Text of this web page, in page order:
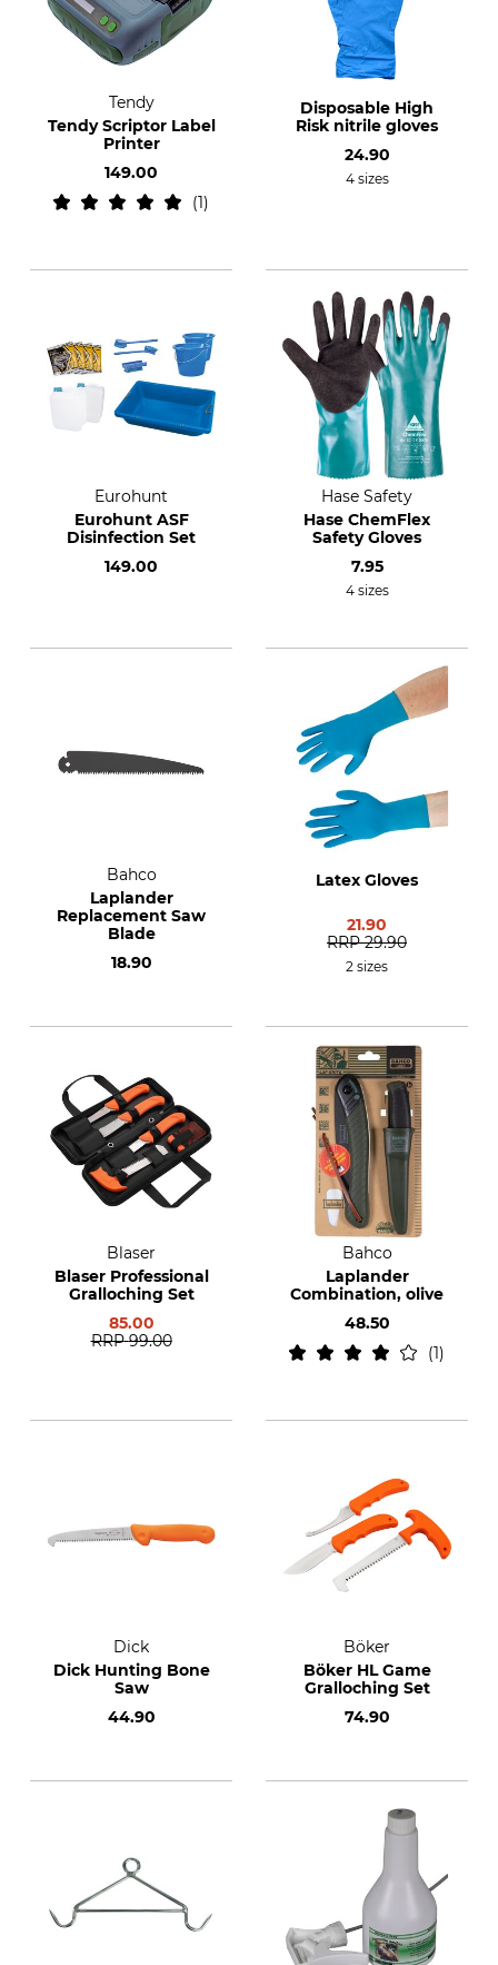
Tendy
Tendy Scriptor Label
Printer
149.00
1
Disposable High
Risk nitrile gloves
24.90
4 sizes
Eurohunt
Eurohunt ASF
Disinfection Set
149.00
Hase Safety
Hase ChemFlex
Safety Gloves
7.95
4 sizes
Bahco
Laplander
Replacement Saw
Blade
18.90
Latex Gloves
21.90
RRP 29.90
2 sizes
Blaser
Blaser Professional
Gralloching Set
85.00
RRP 99.00
Bahco
Laplander
Combination, olive
48.50
1
Dick
Dick Hunting Bone
Saw
44.90
Böker
Böker HL Game
Gralloching Set
74.90